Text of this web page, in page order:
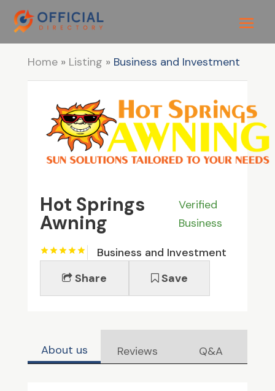
Home» Listing » Business and Investment
Hot Springs
Awning
Verified
Business
Business and Investment
Share
Save
About us Reviews Q&A